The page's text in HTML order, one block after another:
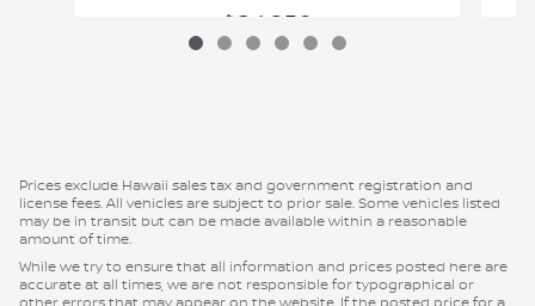
$24,950
Prices exclude Hawaii sales tax and government registration and
license fees. All vehicles are subject to prior sale. Some vehicles listed
may be in transit but can be made available within a reasonable
amount of time.
While we try to ensure that all information and prices posted here are
accurate at all times, we are not responsible for typographical or
other errors that may appear on the website. If the posted price for a